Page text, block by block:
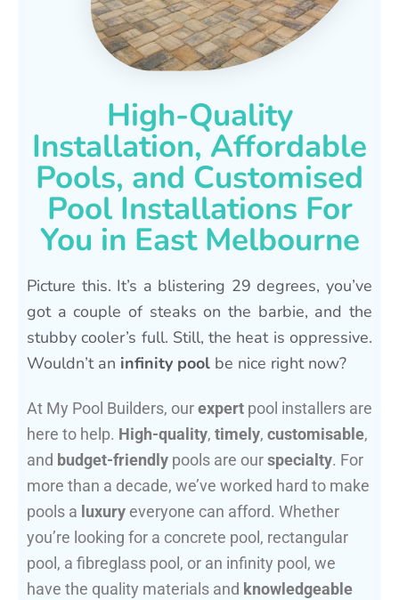
High-Quality
Installation, Affordable
Pools, and Customised
Pool Installations For
You in East Melbourne
Picture this. It’s a blistering 29 degrees, you’ve
got a couple of steaks on the barbie, and the
stubby cooler’s full. Still, the heat is oppressive.
Wouldn’t an infinity pool be nice right now?
At My Pool Builders, ourexpert pool installers are
here to help. High-quality, timely, customisable,
and budget-friendly pools are ourspecialty. For
more than a decade, we’ve worked hard to make
pools a luxury everyone can afford. Whether
you’re looking for a concrete pool, rectangular
pool, a fibreglass pool, or an infinity pool, we
have the quality materials and knowledgeable